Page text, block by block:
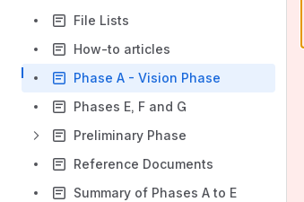
File Lists
How-to articles
Phase A - Vision Phase
Phases E, F and G
Preliminary Phase
Reference Documents
Summary of Phases A to E